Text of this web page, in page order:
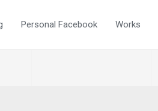
Personal Facebook Works